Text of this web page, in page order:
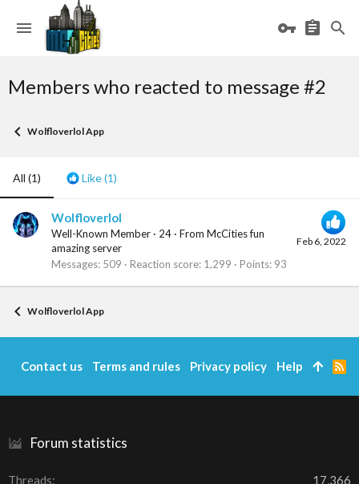
Members who reacted to message #2
Wolfloverlol App
All (1) Like(1)
Feb 6, 2022
Wolfloverlol
Well-Known Member · 24 · From McCities fun
amazing server
Messages 509 Reaction score 1,299 Points 93
Wolfloverlol App
Forum statistics
Threads
17,366
Contact us Terms and rules Privacy policy Help
R
S